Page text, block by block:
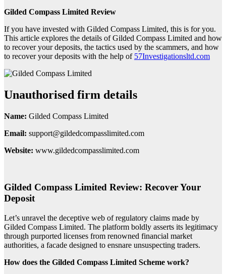
Gilded Compass Limited Review
If you have invested with Gilded Compass Limited, this is for you.
This article explores the details of Gilded Compass Limited and how
to recover your deposits, the tactics used by the scammers, and how
to recover your deposits with the help of 57Investigationsltd.com
Unauthorised firm details
Name: Gilded Compass Limited
Email: support@gildedcompasslimited.com
Website: www.gildedcompasslimited.com
Gilded Compass Limited Review: Recover Your
Deposit
Let’s unravel the deceptive web of regulatory claims made by
Gilded Compass Limited. The platform boldly asserts its legitimacy
through purported licenses from renowned financial market
authorities, a facade designed to ensnare unsuspecting traders.
How does the Gilded Compass Limited Scheme work?